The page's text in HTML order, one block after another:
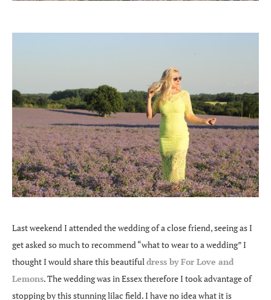
Last weekend I attended the wedding of a close friend, seeing as I
get asked so much to recommend “what to wear to a wedding” I
thought I would share this beautiful dress by For Love and
Lemons. The wedding was in Essex therefore I took advantage of
stopping by this stunning lilac field. I have no idea what it is